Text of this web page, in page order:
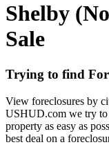
Shelby
Sale
Trying to find
View foreclosures by
USHUD.com we try to
property as easy as
best deal on a